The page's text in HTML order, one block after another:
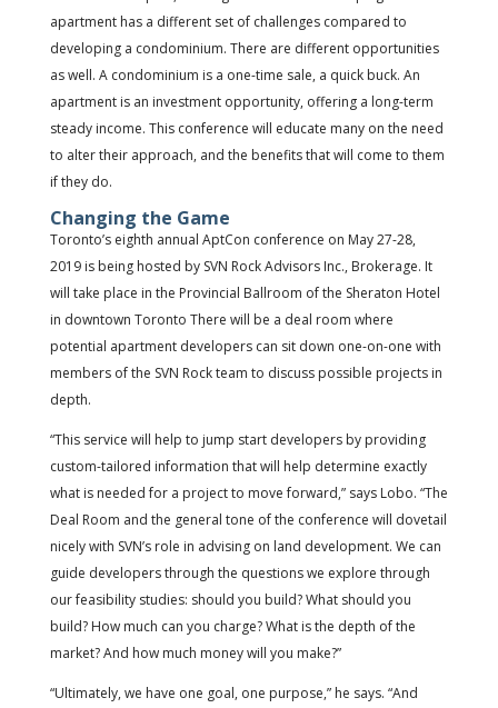
apartment has a different set of challenges compared to
developing a condominium. There are different opportunities
as well. A condominium is a one-time sale, a quick buck. An
apartment is an investment opportunity, offering a long-term
steady income. This conference will educate many on the need
to alter their approach, and the benefits that will come to them
if they do.
Changing the Game
Toronto’s eighth annual AptCon conference on May 27-28,
2019 is being hosted by SVN Rock Advisors Inc., Brokerage. It
will take place in the Provincial Ballroom of the Sheraton Hotel
in downtown Toronto There will be a deal room where
potential apartment developers can sit down one-on-one with
members of the SVN Rock team to discuss possible projects in
depth.
“This service will help to jump start developers by providing
custom-tailored information that will help determine exactly
what is needed for a project to move forward,” says Lobo. “The
Deal Room and the general tone of the conference will dovetail
nicely with SVN’s role in advising on land development. We can
guide developers through the questions we explore through
our feasibility studies: should you build? What should you
build? How much can you charge? What is the depth of the
market? And how much money will you make?”
“Ultimately, we have one goal, one purpose,” he says. “And